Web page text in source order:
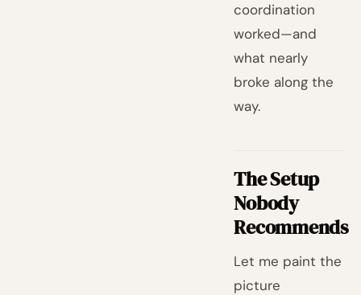
coordination
worked—and
what nearly
broke along the
way.
The Setup
Nobody
Recommends
Let me paint the
picture